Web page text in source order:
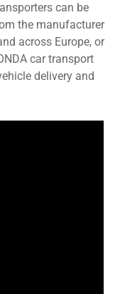
can be
the manufacturer
across Europe, or
car transport
delivery and